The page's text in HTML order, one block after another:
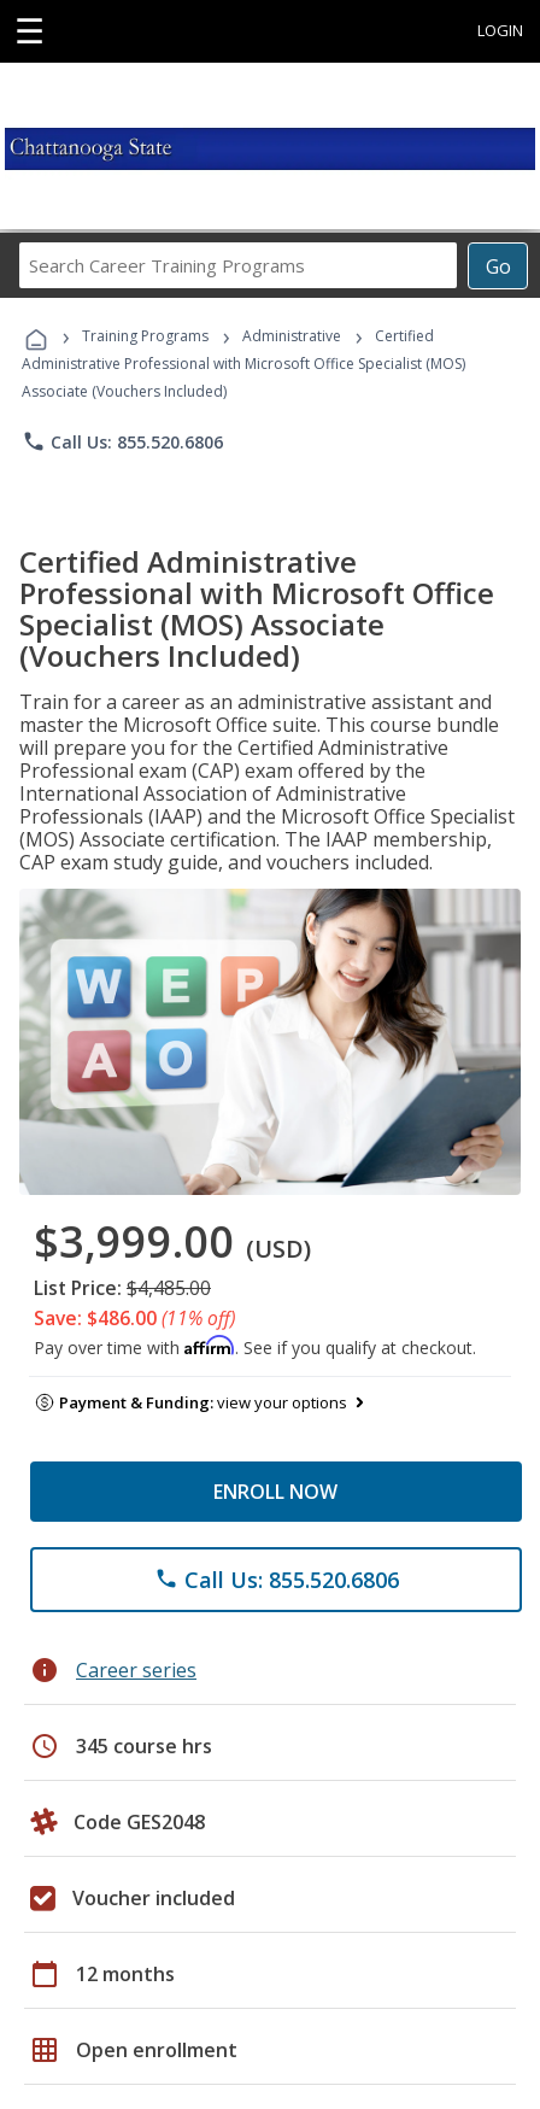
☰ LOGIN
Go
Career
Programs
› Training Programs › Administrative ›
Certified
Administrative Professional with Microsoft Office Specialist (MOS)
Associate (Vouchers Included)
phone Call Us: 855.520.6806
Certified Administrative
Professional with Microsoft Office
Specialist (MOS) Associate
(Vouchers Included)
Train for a career as an administrative assistant and
master the Microsoft Office suite. This course bundle
will prepare you for the Certified Administrative
Professional exam (CAP) exam offered by the
International Association of Administrative
Professionals (IAAP) and the Microsoft Office Specialist
(MOS) Associate certification. The IAAP membership,
CAP exam study guide, and vouchers included.
$3,999.00 (USD)
List Price: $4,485.00
Save: $486.00(11% off)
Pay over time with Affirm. See if you qualify at checkout.
Payment & Funding:view your options
ENROLL NOW
phone Call Us: 855.520.6806
info Career series
schedule 345 course hrs
Code GES2048
Voucher included
calendar_today 12 months
grid_on Open enrollment